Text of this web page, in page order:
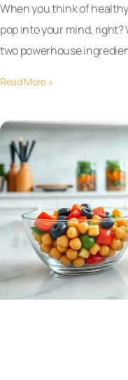
When you think of
pop into your mind, right?
two powerhouse
Read More »